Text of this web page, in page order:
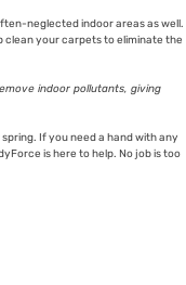
neglected indoor areas as well.
clean your carpets to eliminate the
indoor pollutants, giving
If you need a hand with any
is here to help. No job is too